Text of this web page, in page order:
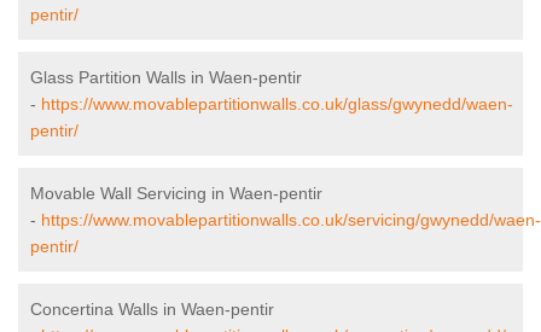
pentir/
Glass Partition Walls in Waen-pentir
- https://www.movablepartitionwalls.co.uk/glass/gwynedd/waen-
pentir/
Movable Wall Servicing in Waen-pentir
- https://www.movablepartitionwalls.co.uk/servicing/gwynedd/waen-
pentir/
Concertina Walls in Waen-pentir